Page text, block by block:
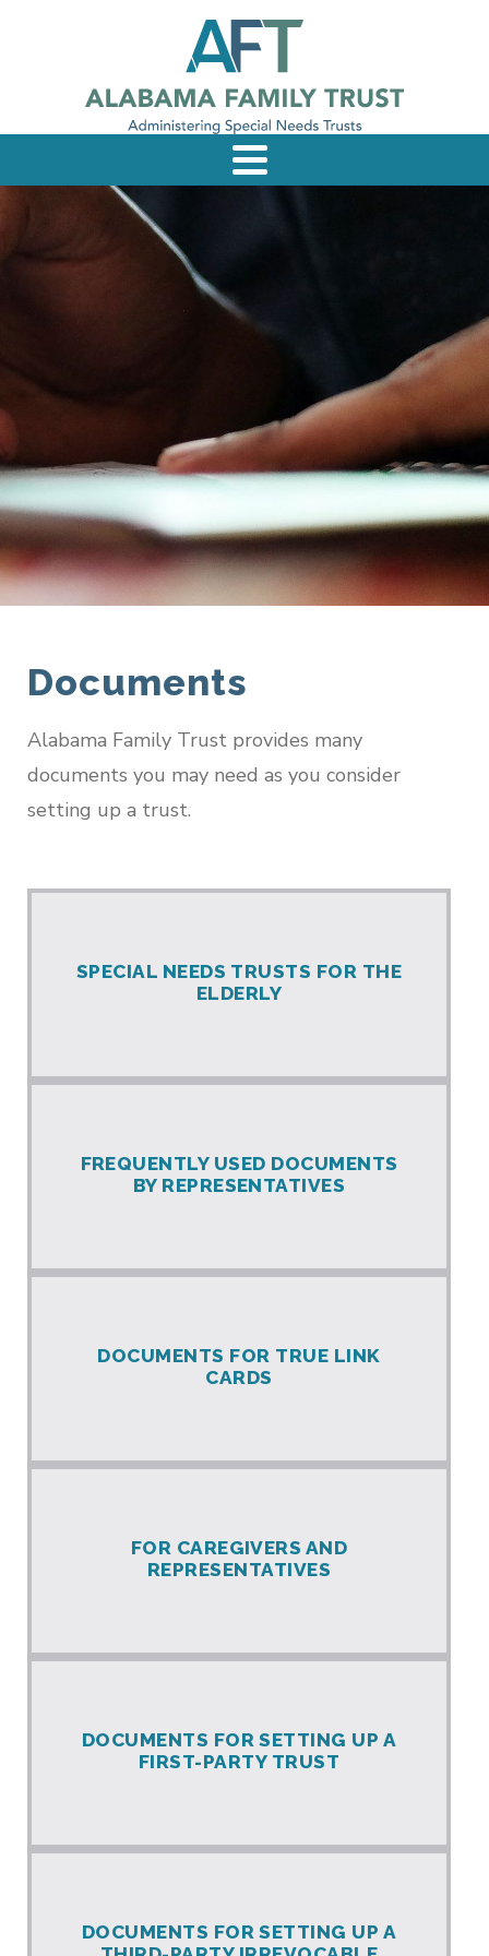
Documents
Alabama Family Trust provides many
documents you may need as you consider
setting up a trust.
SPECIAL NEEDS TRUSTS FOR THE
ELDERLY
FREQUENTLY USED DOCUMENTS
BY REPRESENTATIVES
DOCUMENTS FOR TRUE LINK
CARDS
FOR CAREGIVERS AND
REPRESENTATIVES
DOCUMENTS FOR SETTING UP A
FIRST-PARTY TRUST
DOCUMENTS FOR SETTING UP A